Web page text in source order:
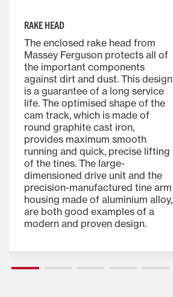
RAKE HEAD
The enclosed rake head from
Massey Ferguson protects all of
the important components
against dirt and dust. This design
is a guarantee of a long service
life. The optimised shape of the
cam track, which is made of
round graphite cast iron,
provides maximum smooth
running and quick, precise lifting
of the tines. The large-
dimensioned drive unit and the
precision-manufactured tine arm
housing made of aluminium alloy,
are both good examples of a
modern and proven design.